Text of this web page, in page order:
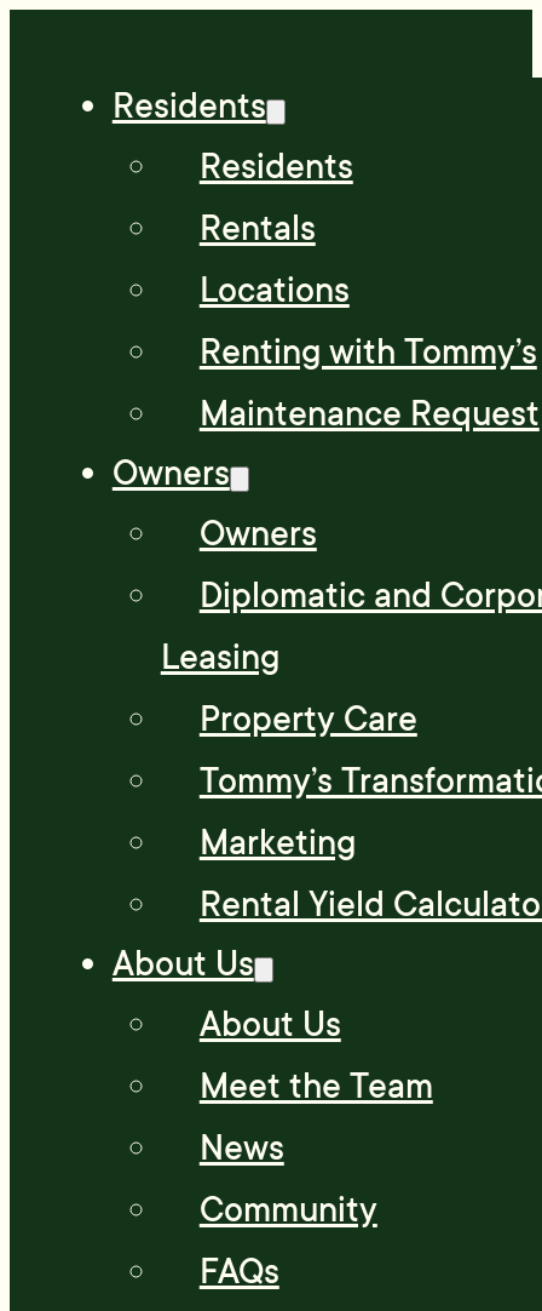
Residents
Residents
Rentals
Locations
Renting with Tommy’s
Maintenance Request
Owners
Owners
Diplomatic and
Leasing
Property Care
Tommy’s
Marketing
Rental Yield
About Us
About Us
Meet the Team
News
Community
FAQs